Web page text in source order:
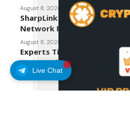
Live Chat
August 8, 2026
SharpLink CEO Warns
Network Proposal EIP-8363
August 8, 2026
Experts Tip Maxi Doge as
Meme Coin
August 8, 2026